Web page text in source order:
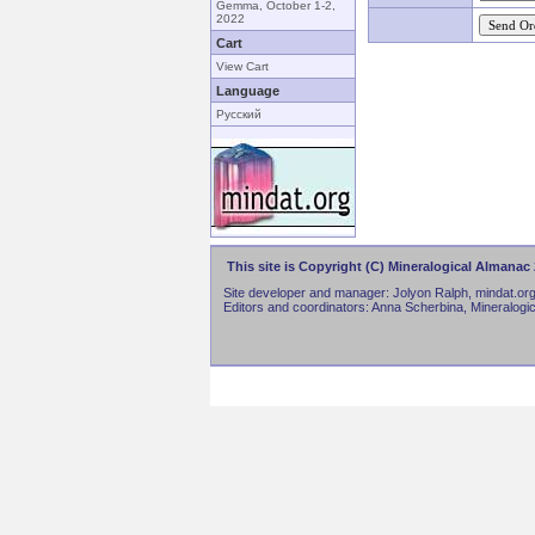
Gemma, October 1-2,
2022
Cart
View Cart
Language
Русский
This site is Copyright (C) Mineralogical Almanac
Site developer and manager: Jolyon Ralph, mindat.org.
Editors and coordinators: Anna Scherbina,